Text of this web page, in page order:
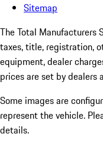
Sitemap
The Total Manufacturers
taxes, title, registration,
equipment, dealer
prices are set by dealers
Some images are
represent the vehicle.
details.